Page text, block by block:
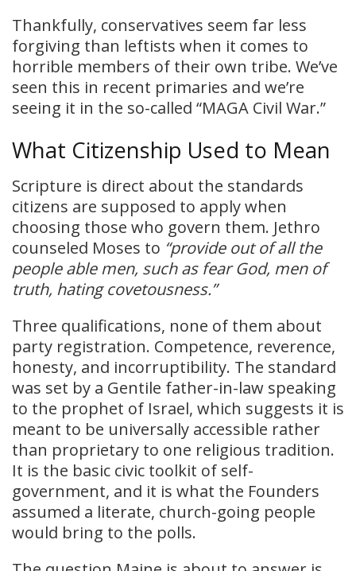
Thankfully, conservatives seem far less
forgiving than leftists when it comes to
horrible members of their own tribe. We’ve
seen this in recent primaries and we’re
seeing it in the so-called “MAGA Civil War.”
What Citizenship Used to Mean
Scripture is direct about the standards
citizens are supposed to apply when
choosing those who govern them. Jethro
counseled Moses to “provide out of all the
people able men, such as fear God, men of
truth, hating covetousness.”
Three qualifications, none of them about
party registration. Competence, reverence,
honesty, and incorruptibility. The standard
was set by a Gentile father-in-law speaking
to the prophet of Israel, which suggests it is
meant to be universally accessible rather
than proprietary to one religious tradition.
It is the basic civic toolkit of self-
government, and it is what the Founders
assumed a literate, church-going people
would bring to the polls.